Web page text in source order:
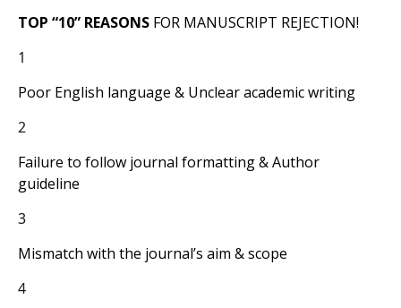
TOP “10” REASONS FOR MANUSCRIPT REJECTION!
1
Poor English language & Unclear academic writing
2
Failure to follow journal formatting & Author
guideline
3
Mismatch with the journal’s aim & scope
4